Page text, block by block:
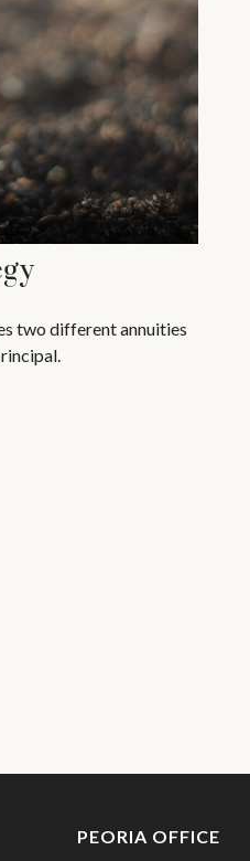
two different annuities
PEORIA OFFICE